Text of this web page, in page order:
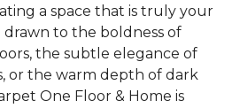
a space that is truly your
to the boldness of
the subtle elegance of
or the warm depth of dark
One Floor & Home is